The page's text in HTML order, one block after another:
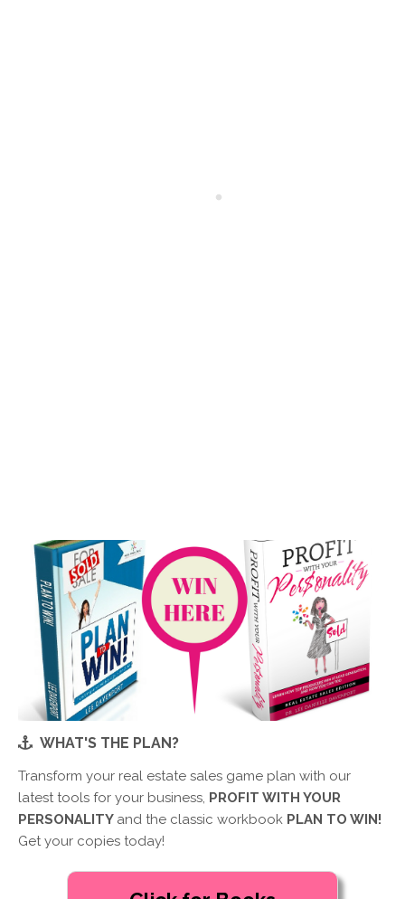
WHAT'S THE PLAN?
Transform your real estate sales game plan with our
latest tools for your business, PROFIT WITH YOUR
PERSONALITY and the classic workbook PLAN TO WIN!
Get your copies today!